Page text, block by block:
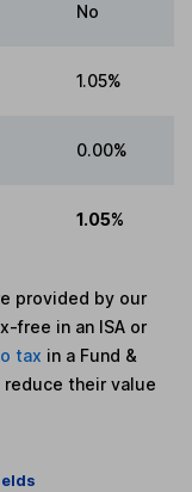
No
1.05%
0.00%
1.05%
provided by our
free in an ISA or
tax in a Fund &
their value